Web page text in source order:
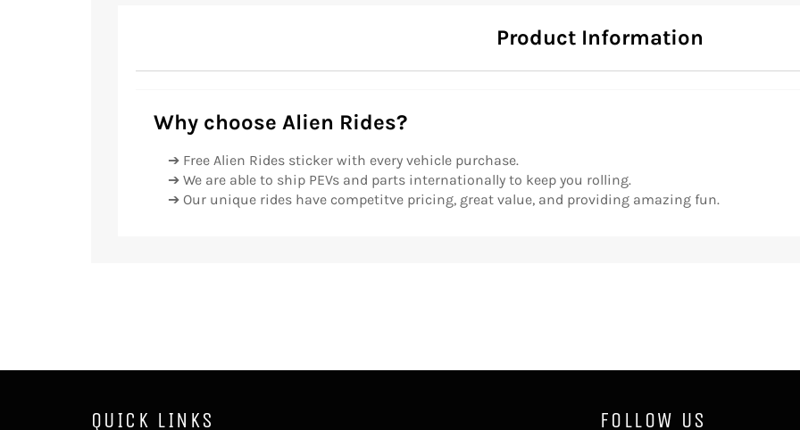
Product Information
Why choose Alien Rides?
➔ Free Alien Rides sticker with every vehicle purchase.
➔ We are able to ship PEVs and parts internationally to keep you rolling.
➔ Our unique rides have competitve pricing, great value, and providing amazing fun.
QUICK LINKS FOLLOW US